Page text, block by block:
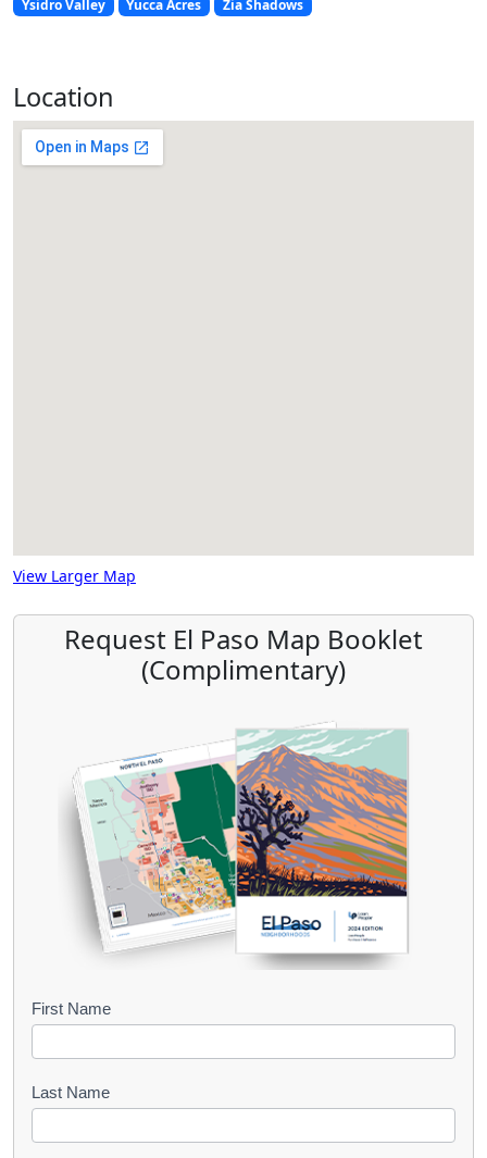
Ysidro Valley Yucca Acres Zia Shadows
Location
View Larger Map
Request El Paso Map Booklet
(Complimentary)
B
o
k
First Name
Last Name